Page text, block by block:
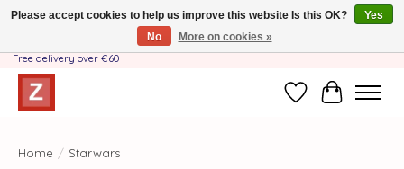
Handmade by Mother-Daughter Team❤️- Shipping costs BE & NL ONLY €3.95 -
Free delivery over €60
WishlistCart
Home / Starwars
Please accept cookies to help us improve this website Is this OK?
Yes
No
More on cookies »